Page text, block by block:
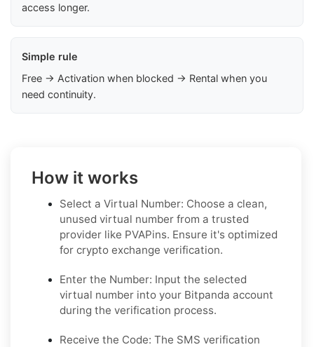
access longer.
Simple rule
Free → Activation when blocked → Rental when you
need continuity.
How it works
Select a Virtual Number: Choose a clean,
unused virtual number from a trusted
provider like PVAPins. Ensure it's optimized
for crypto exchange verification.
Enter the Number: Input the selected
virtual number into your Bitpanda account
during the verification process.
Receive the Code: The SMS verification